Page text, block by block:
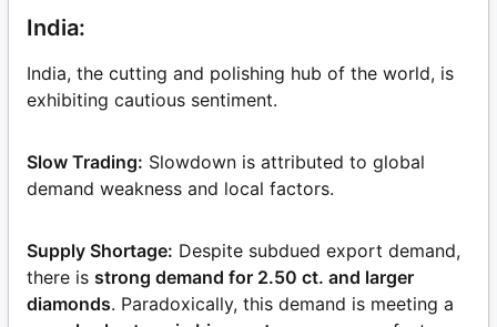
India:
India, the cutting and polishing hub of the world, is
exhibiting cautious sentiment.
Slow Trading: Slowdown is attributed to global
demand weakness and local factors.
Supply Shortage: Despite subdued export demand,
there is strong demand for 2.50 ct. and larger
diamonds. Paradoxically, this demand is meeting a